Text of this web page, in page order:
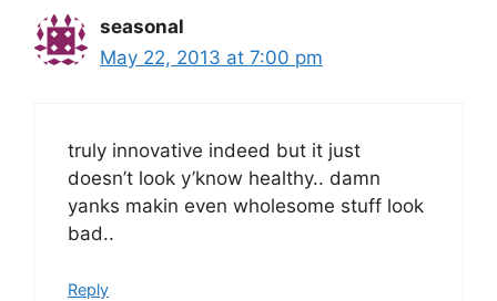
seasonal
May 22, 2013 at 7:00 pm
truly innovative indeed but it just
doesn’t look y’know healthy.. damn
yanks makin even wholesome stuff look
bad..
Reply